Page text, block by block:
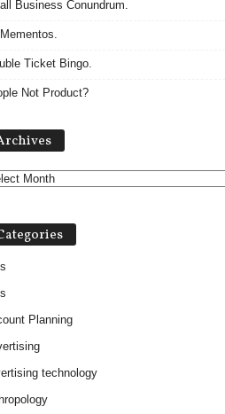
Business Conundrum.
Ticket Bingo.
Not Product?
Planning
technology